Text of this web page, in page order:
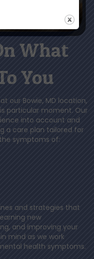
What
You
our Bowie, MD location,
particular moment. Our
into account and
a care plan tailored for
symptoms of:
and strategies that
new
and improving your
mind as we work
health symptoms.